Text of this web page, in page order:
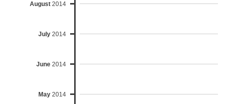
August 2014
July 2014
June 2014
May 2014